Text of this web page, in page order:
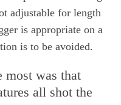
adjustable for length
is appropriate on a
is to be avoided.
most was that
all shot the